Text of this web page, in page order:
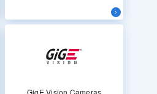
GigE Vision Cameras